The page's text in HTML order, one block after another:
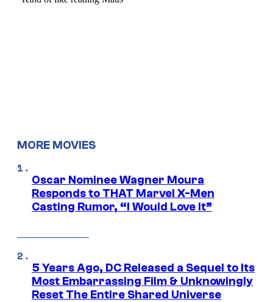
MORE MOVIES
Oscar Nominee Wagner Moura
Responds to THAT Marvel X-Men
Casting Rumor, “I Would Love It”
5 Years Ago, DC Released a Sequel to Its
Most Embarrassing Film & Unknowingly
Reset The Entire Shared Universe